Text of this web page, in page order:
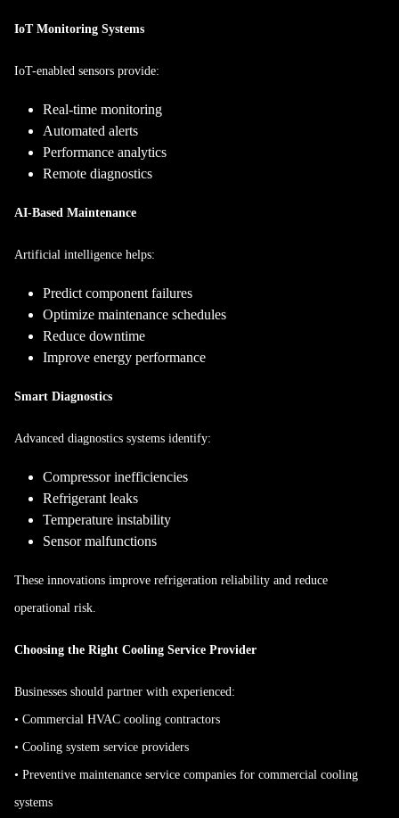
IoT Monitoring Systems
IoT-enabled sensors provide:
Real-time monitoring
Automated alerts
Performance analytics
Remote diagnostics
AI-Based Maintenance
Artificial intelligence helps:
Predict component failures
Optimize maintenance schedules
Reduce downtime
Improve energy performance
Smart Diagnostics
Advanced diagnostics systems identify:
Compressor inefficiencies
Refrigerant leaks
Temperature instability
Sensor malfunctions
These innovations improve refrigeration reliability and reduce
operational risk.
Choosing the Right Cooling Service Provider
Businesses should partner with experienced:
• Commercial HVAC cooling contractors
• Cooling system service providers
• Preventive maintenance service companies for commercial cooling
systems